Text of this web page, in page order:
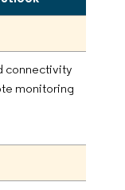
connectivity
monitoring